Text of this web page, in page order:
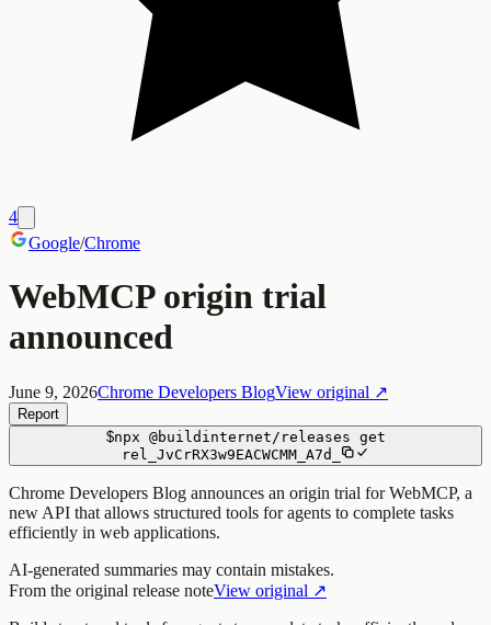
4
Google/Chrome
WebMCP origin trial
announced
June 9, 2026Chrome Developers BlogView original ↗
Report
$npx @buildinternet/releases get
rel_JvCrRX3w9EACWCMM_A7d_
Chrome Developers Blog announces an origin trial for WebMCP, a
new API that allows structured tools for agents to complete tasks
efficiently in web applications.
AI-generated summaries may contain mistakes.
From the original release noteView original ↗